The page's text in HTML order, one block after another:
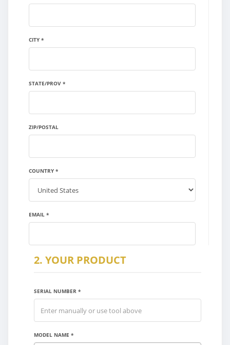
CITY *
STATE/PROV *
ZIP/POSTAL
COUNTRY *
EMAIL *
2. YOUR PRODUCT
SERIAL NUMBER *
MODEL NAME *